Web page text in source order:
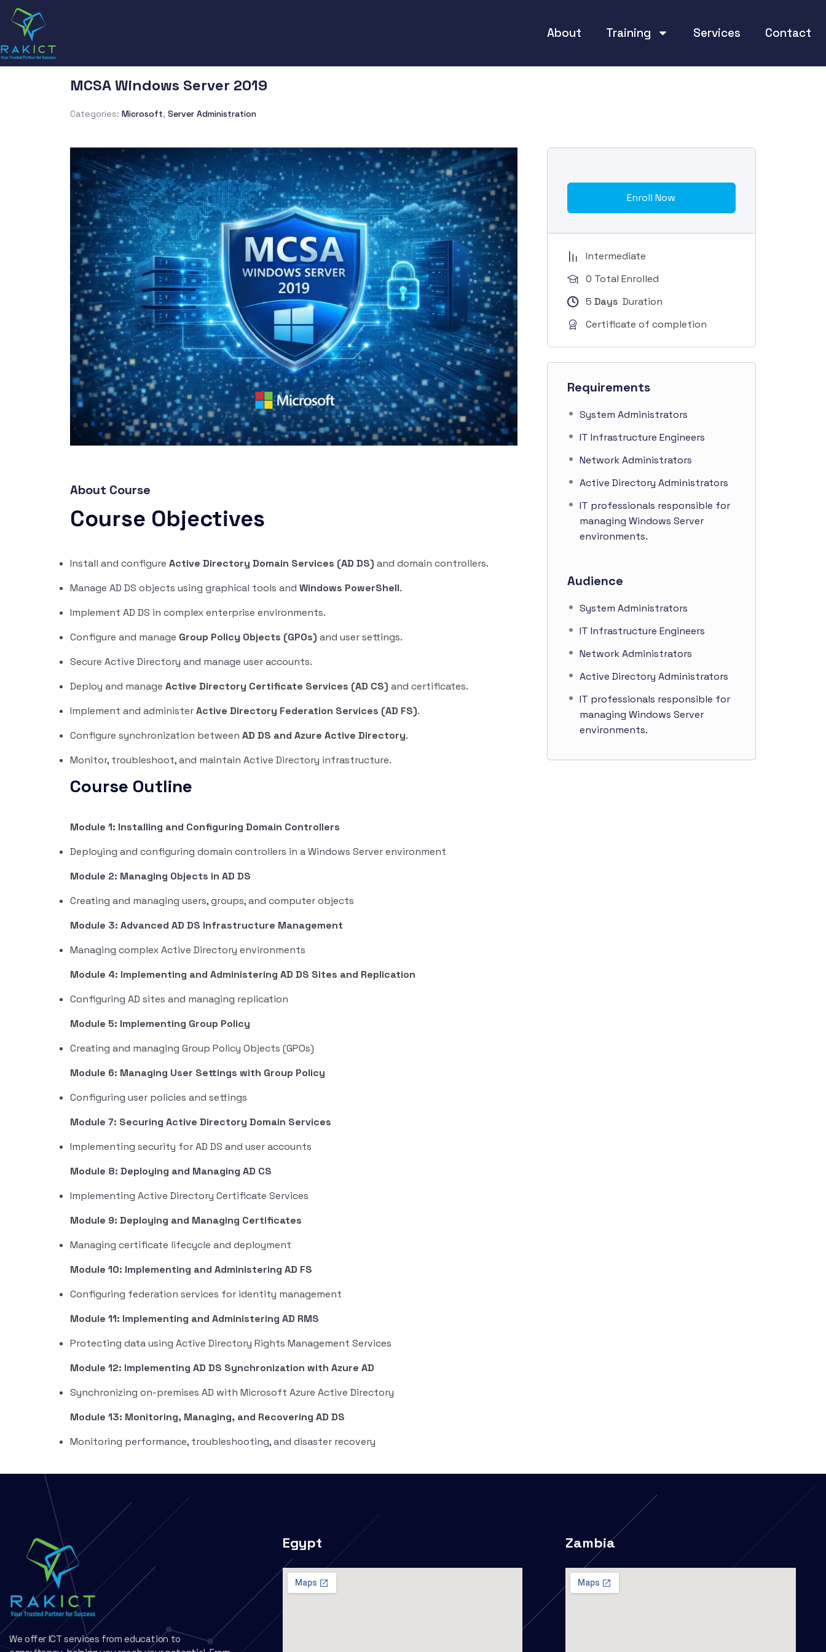
About Training Services Contact
MCSA Windows Server 2019
Categories: Microsoft, Server Administration
About Course
Course Objectives
Install and configure Active Directory Domain Services (AD DS) and domain controllers.
Manage AD DS objects using graphical tools and Windows PowerShell.
Implement AD DS in complex enterprise environments.
Configure and manage Group Policy Objects (GPOs) and user settings.
Secure Active Directory and manage user accounts.
Deploy and manage Active Directory Certificate Services (AD CS) and certificates.
Implement and administerActive Directory Federation Services (AD FS).
Configure synchronization between AD DS and Azure Active Directory.
Monitor, troubleshoot, and maintain Active Directory infrastructure.
Course Outline
Module 1: Installing and Configuring Domain Controllers
Deploying and configuring domain controllers in a Windows Server environment
Module 2: Managing Objects in AD DS
Creating and managing users, groups, and computer objects
Module 3: Advanced AD DS Infrastructure Management
Managing complex Active Directory environments
Module 4: Implementing and Administering AD DS Sites and Replication
Configuring AD sites and managing replication
Module 5: Implementing Group Policy
Creating and managing Group Policy Objects (GPOs)
Module 6: Managing User Settings with Group Policy
Configuring user policies and settings
Module 7: Securing Active Directory Domain Services
Implementing security for AD DS and user accounts
Module 8: Deploying and Managing AD CS
Implementing Active Directory Certificate Services
Module 9: Deploying and Managing Certificates
Managing certificate lifecycle and deployment
Module 10: Implementing and Administering AD FS
Configuring federation services for identity management
Module 11: Implementing and Administering AD RMS
Protecting data using Active Directory Rights Management Services
Module 12: Implementing AD DS Synchronization with Azure AD
Synchronizing on-premises AD with Microsoft Azure Active Directory
Module 13: Monitoring, Managing, and Recovering AD DS
Monitoring performance, troubleshooting, and disaster recovery
Enroll Now
Intermediate
0 Total Enrolled
5 Days Duration
Certificate of completion
Requirements
System Administrators
IT Infrastructure Engineers
Network Administrators
Active Directory Administrators
IT professionals responsible for
managing Windows Server
environments.
Audience
System Administrators
IT Infrastructure Engineers
Network Administrators
Active Directory Administrators
IT professionals responsible for
managing Windows Server
environments.
We offer ICT services from education to
Egypt Zambia